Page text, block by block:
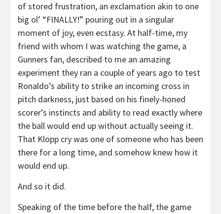
of stored frustration, an exclamation akin to one
big ol’ “FINALLY!” pouring out in a singular
moment of joy, even ecstasy. At half-time, my
friend with whom I was watching the game, a
Gunners fan, described to me an amazing
experiment they ran a couple of years ago to test
Ronaldo’s ability to strike an incoming cross in
pitch darkness, just based on his finely-honed
scorer’s instincts and ability to read exactly where
the ball would end up without actually seeing it.
That Klopp cry was one of someone who has been
there for a long time, and somehow knew how it
would end up.
And so it did.
Speaking of the time before the half, the game